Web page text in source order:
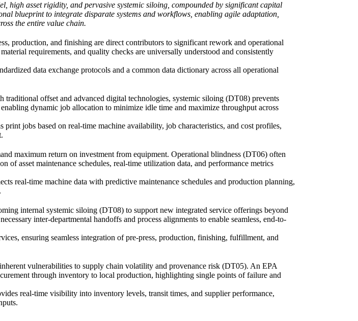
high asset rigidity, and pervasive systemic siloing, compounded by significant capital
blueprint to integrate disparate systems and workflows, enabling agile adaptation,
the entire value chain.
production, and finishing are direct contributors to significant rework and operational
requirements, and quality checks are universally understood and consistently
data exchange protocols and a common data dictionary across all operational
offset and advanced digital technologies, systemic siloing (DT08) prevents
dynamic job allocation to minimize idle time and maximize throughput across
jobs based on real-time machine availability, job characteristics, and cost profiles,
maximum return on investment from equipment. Operational blindness (DT06) often
of asset maintenance schedules, real-time utilization data, and performance metrics
real-time machine data with predictive maintenance schedules and production planning,
internal systemic siloing (DT08) to support new integrated service offerings beyond
inter-departmental handoffs and process alignments to enable seamless, end-to-
ensuring seamless integration of pre-press, production, finishing, fulfillment, and
vulnerabilities to supply chain volatility and provenance risk (DT05). An EPA
through inventory to local production, highlighting single points of failure and
real-time visibility into inventory levels, transit times, and supplier performance,